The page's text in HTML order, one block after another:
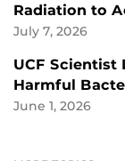
Radiation to
July 7, 2026
UCF Scientist
Harmful
June 1, 2026